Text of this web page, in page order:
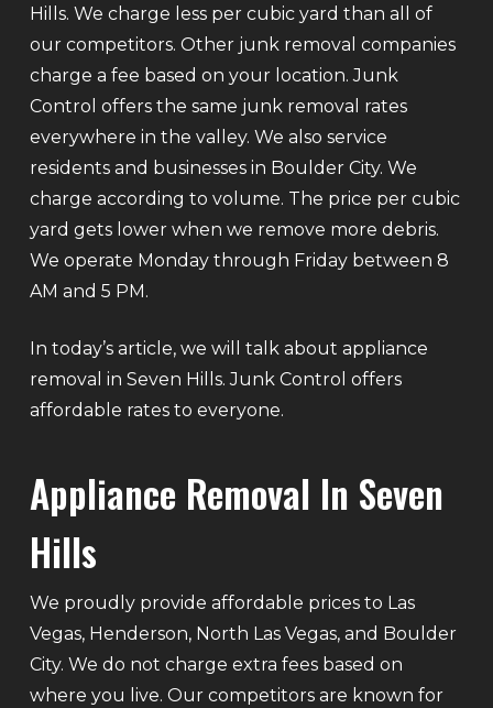
Hills. We charge less per cubic yard than all of
our competitors. Other junk removal companies
charge a fee based on your location. Junk
Control offers the same junk removal rates
everywhere in the valley. We also service
residents and businesses in Boulder City. We
charge according to volume. The price per cubic
yard gets lower when we remove more debris.
We operate Monday through Friday between 8
AM and 5 PM.
In today’s article, we will talk about appliance
removal in Seven Hills. Junk Control offers
affordable rates to everyone.
Appliance Removal In Seven
Hills
We proudly provide affordable prices to Las
Vegas, Henderson, North Las Vegas, and Boulder
City. We do not charge extra fees based on
where you live. Our competitors are known for